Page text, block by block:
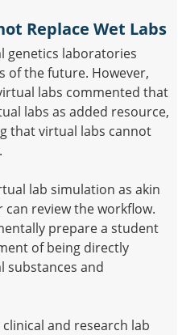
Replace Wet Labs
genetics laboratories
of the future. However,
labs commented that
labs as added resource,
that virtual labs cannot
lab simulation as akin
review the workflow.
prepare a student
of being directly
substances and
and research lab